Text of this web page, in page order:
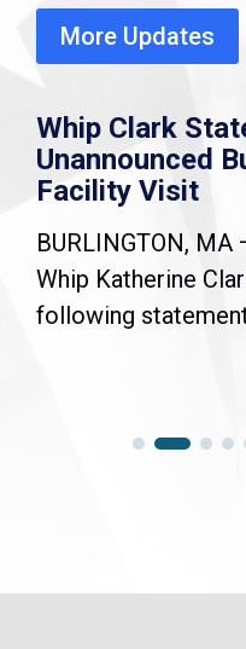
More Updates
Whip Clark
Unannounced
Facility Visit
BURLINGTON,
Whip Katherine
following